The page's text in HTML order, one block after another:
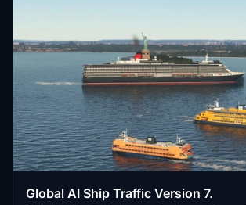
Global AI Ship Traffic Version 7.